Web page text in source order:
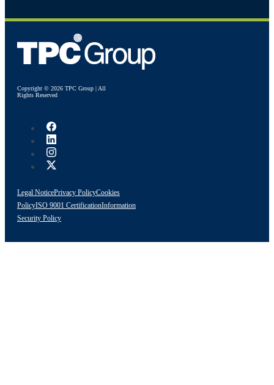
Copyright © 2026 TPC Group | All
Rights Reserved
Legal NoticePrivacy PolicyCookies
PolicyISO 9001 CertificationInformation
Security Policy